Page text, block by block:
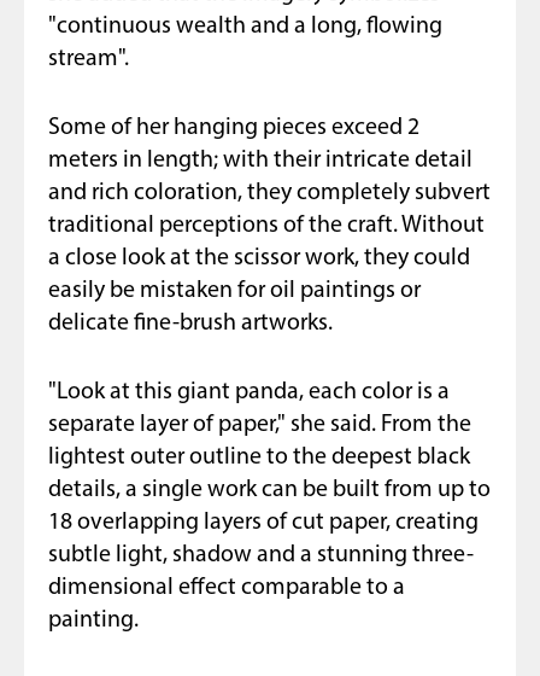
"continuous wealth and a long, flowing
stream".
Some of her hanging pieces exceed 2
meters in length; with their intricate detail
and rich coloration, they completely subvert
traditional perceptions of the craft. Without
a close look at the scissor work, they could
easily be mistaken for oil paintings or
delicate fine-brush artworks.
"Look at this giant panda, each color is a
separate layer of paper," she said. From the
lightest outer outline to the deepest black
details, a single work can be built from up to
18 overlapping layers of cut paper, creating
subtle light, shadow and a stunning three-
dimensional effect comparable to a
painting.